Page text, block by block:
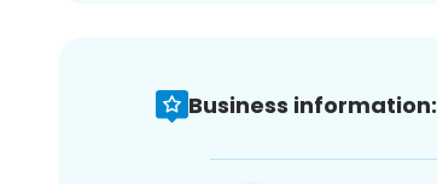
Business information: